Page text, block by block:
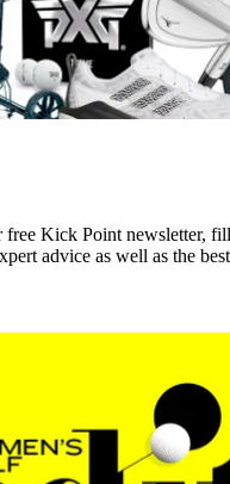
free Kick Point newsletter,
advice as well as the